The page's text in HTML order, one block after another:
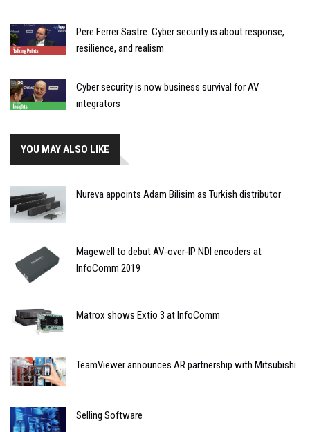
Pere Ferrer Sastre: Cyber security is about response,
resilience, and realism
Cyber security is now business survival for AV
integrators
YOU MAY ALSO LIKE
Nureva appoints Adam Bilisim as Turkish distributor
Magewell to debut AV-over-IP NDI encoders at
InfoComm 2019
Matrox shows Extio 3 at InfoComm
TeamViewer announces AR partnership with Mitsubishi
Selling Software